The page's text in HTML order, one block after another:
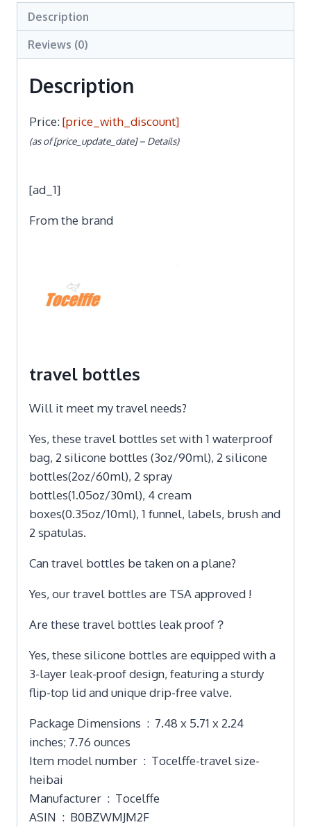
Description
Reviews (0)
Description
Price:[price_with_discount]
(as of [price_update_date] – Details)
[ad_1]
From the brand
travel bottles
Will it meet my travel needs?
Yes, these travel bottles set with 1 waterproof
bag, 2 silicone bottles (3oz/90ml), 2 silicone
bottles(2oz/60ml), 2 spray
bottles(1.05oz/30ml), 4 cream
boxes(0.35oz/10ml), 1 funnel, labels, brush and
2 spatulas.
Can travel bottles be taken on a plane?
Yes, our travel bottles are TSA approved !
Are these travel bottles leak proof？
Yes, these silicone bottles are equipped with a
3-layer leak-proof design, featuring a sturdy
flip-top lid and unique drip-free valve.
Package Dimensions ‏ : ‎ 7.48 x 5.71 x 2.24
inches; 7.76 ounces
Item model number ‏ : ‎ Tocelffe-travel size-
heibai
Manufacturer ‏ : ‎ Tocelffe
ASIN ‏ : ‎ B0BZWMJM2F